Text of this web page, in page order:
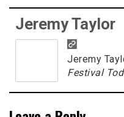
Jeremy Taylor
Jeremy
Festival